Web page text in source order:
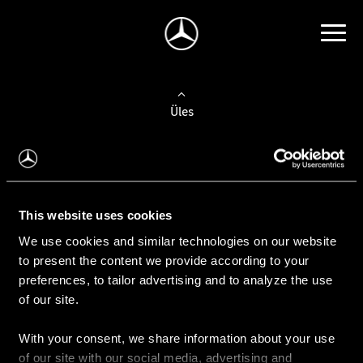
This website uses cookies
We use cookies and similar technologies on our website
to present the content we provide according to your
preferences, to tailor advertising and to analyze the use
of our site.
With your consent, we share information about your use
of our site with our social media, advertising and
Üles
Auto valimine
Leidke uus auto
Kasutatud autod
Konfiguraator
Auto ostmine